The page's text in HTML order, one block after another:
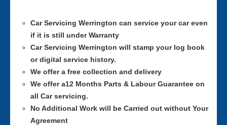
Car Servicing Werrington can service your car even
if it is still under Warranty
Car Servicing Werrington will stamp your log book
or digital service history.
We offer a free collection and delivery
We offer a12 Months Parts & Labour Guarantee on
all Car servicing.
No Additional Work will be Carried out without Your
Agreement